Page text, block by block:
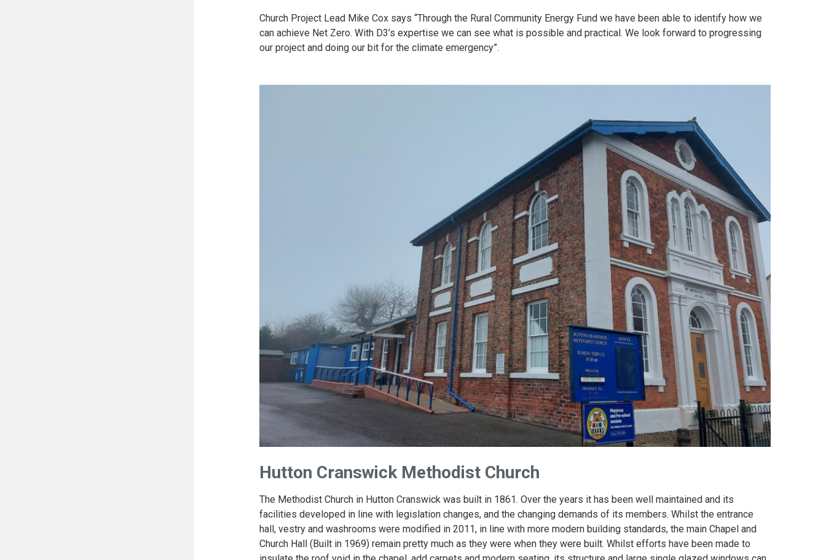
Church Project Lead Mike Cox says “Through the Rural Community Energy Fund we have been able to identify how we
can achieve Net Zero. With D3’s expertise we can see what is possible and practical. We look forward to progressing
our project and doing our bit for the climate emergency”.
Hutton Cranswick Methodist Church
The Methodist Church in Hutton Cranswick was built in 1861. Over the years it has been well maintained and its
facilities developed in line with legislation changes, and the changing demands of its members. Whilst the entrance
hall, vestry and washrooms were modified in 2011, in line with more modern building standards, the main Chapel and
Church Hall (Built in 1969) remain pretty much as they were when they were built. Whilst efforts have been made to